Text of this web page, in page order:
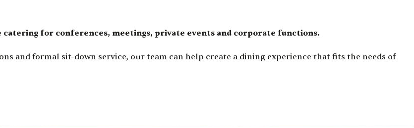
for conferences, meetings, private events and corporate functions.
and formal sit-down service, our team can help create a dining experience that fits the needs of